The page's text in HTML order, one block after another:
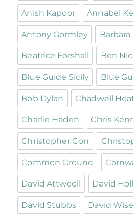
Anish Kapoor Annabel
Antony Gormley
Beatrice Forshall Ben
Blue Guide Sicily Blue
Bob Dylan Chadwell
Charlie Haden Chris
Christopher Corr
Common Ground
David Attwooll David
David Stubbs David